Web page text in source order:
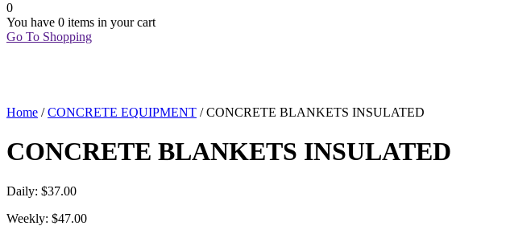
0
You have 0 items in your cart
Go To Shopping
Home /CONCRETE EQUIPMENT / CONCRETE BLANKETS INSULATED
CONCRETE BLANKETS INSULATED
Daily: $37.00
Weekly: $47.00